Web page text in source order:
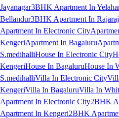
Jayanagar3BHK Apartment In
Bellandur3BHK Apartment In
Apartment In Electronic City
KengeriApartment In Bagaluru
S.medihalliHouse In Electronic City
KengeriHouse In BagaluruHouse In
S.medihalliVilla In Electronic City
KengeriVilla In BagaluruVilla In
Apartment In Electronic City2BHK
Apartment In Kengeri2BHK